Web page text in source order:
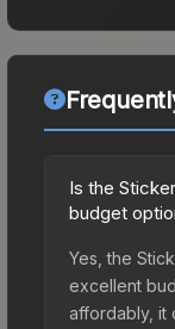
Is the
budget
Yes, the
excellent
affordably, it